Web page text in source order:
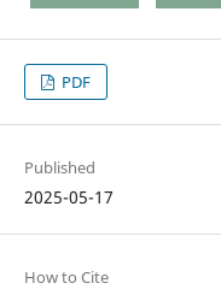
PDF
Published
2025-05-17
How to Cite